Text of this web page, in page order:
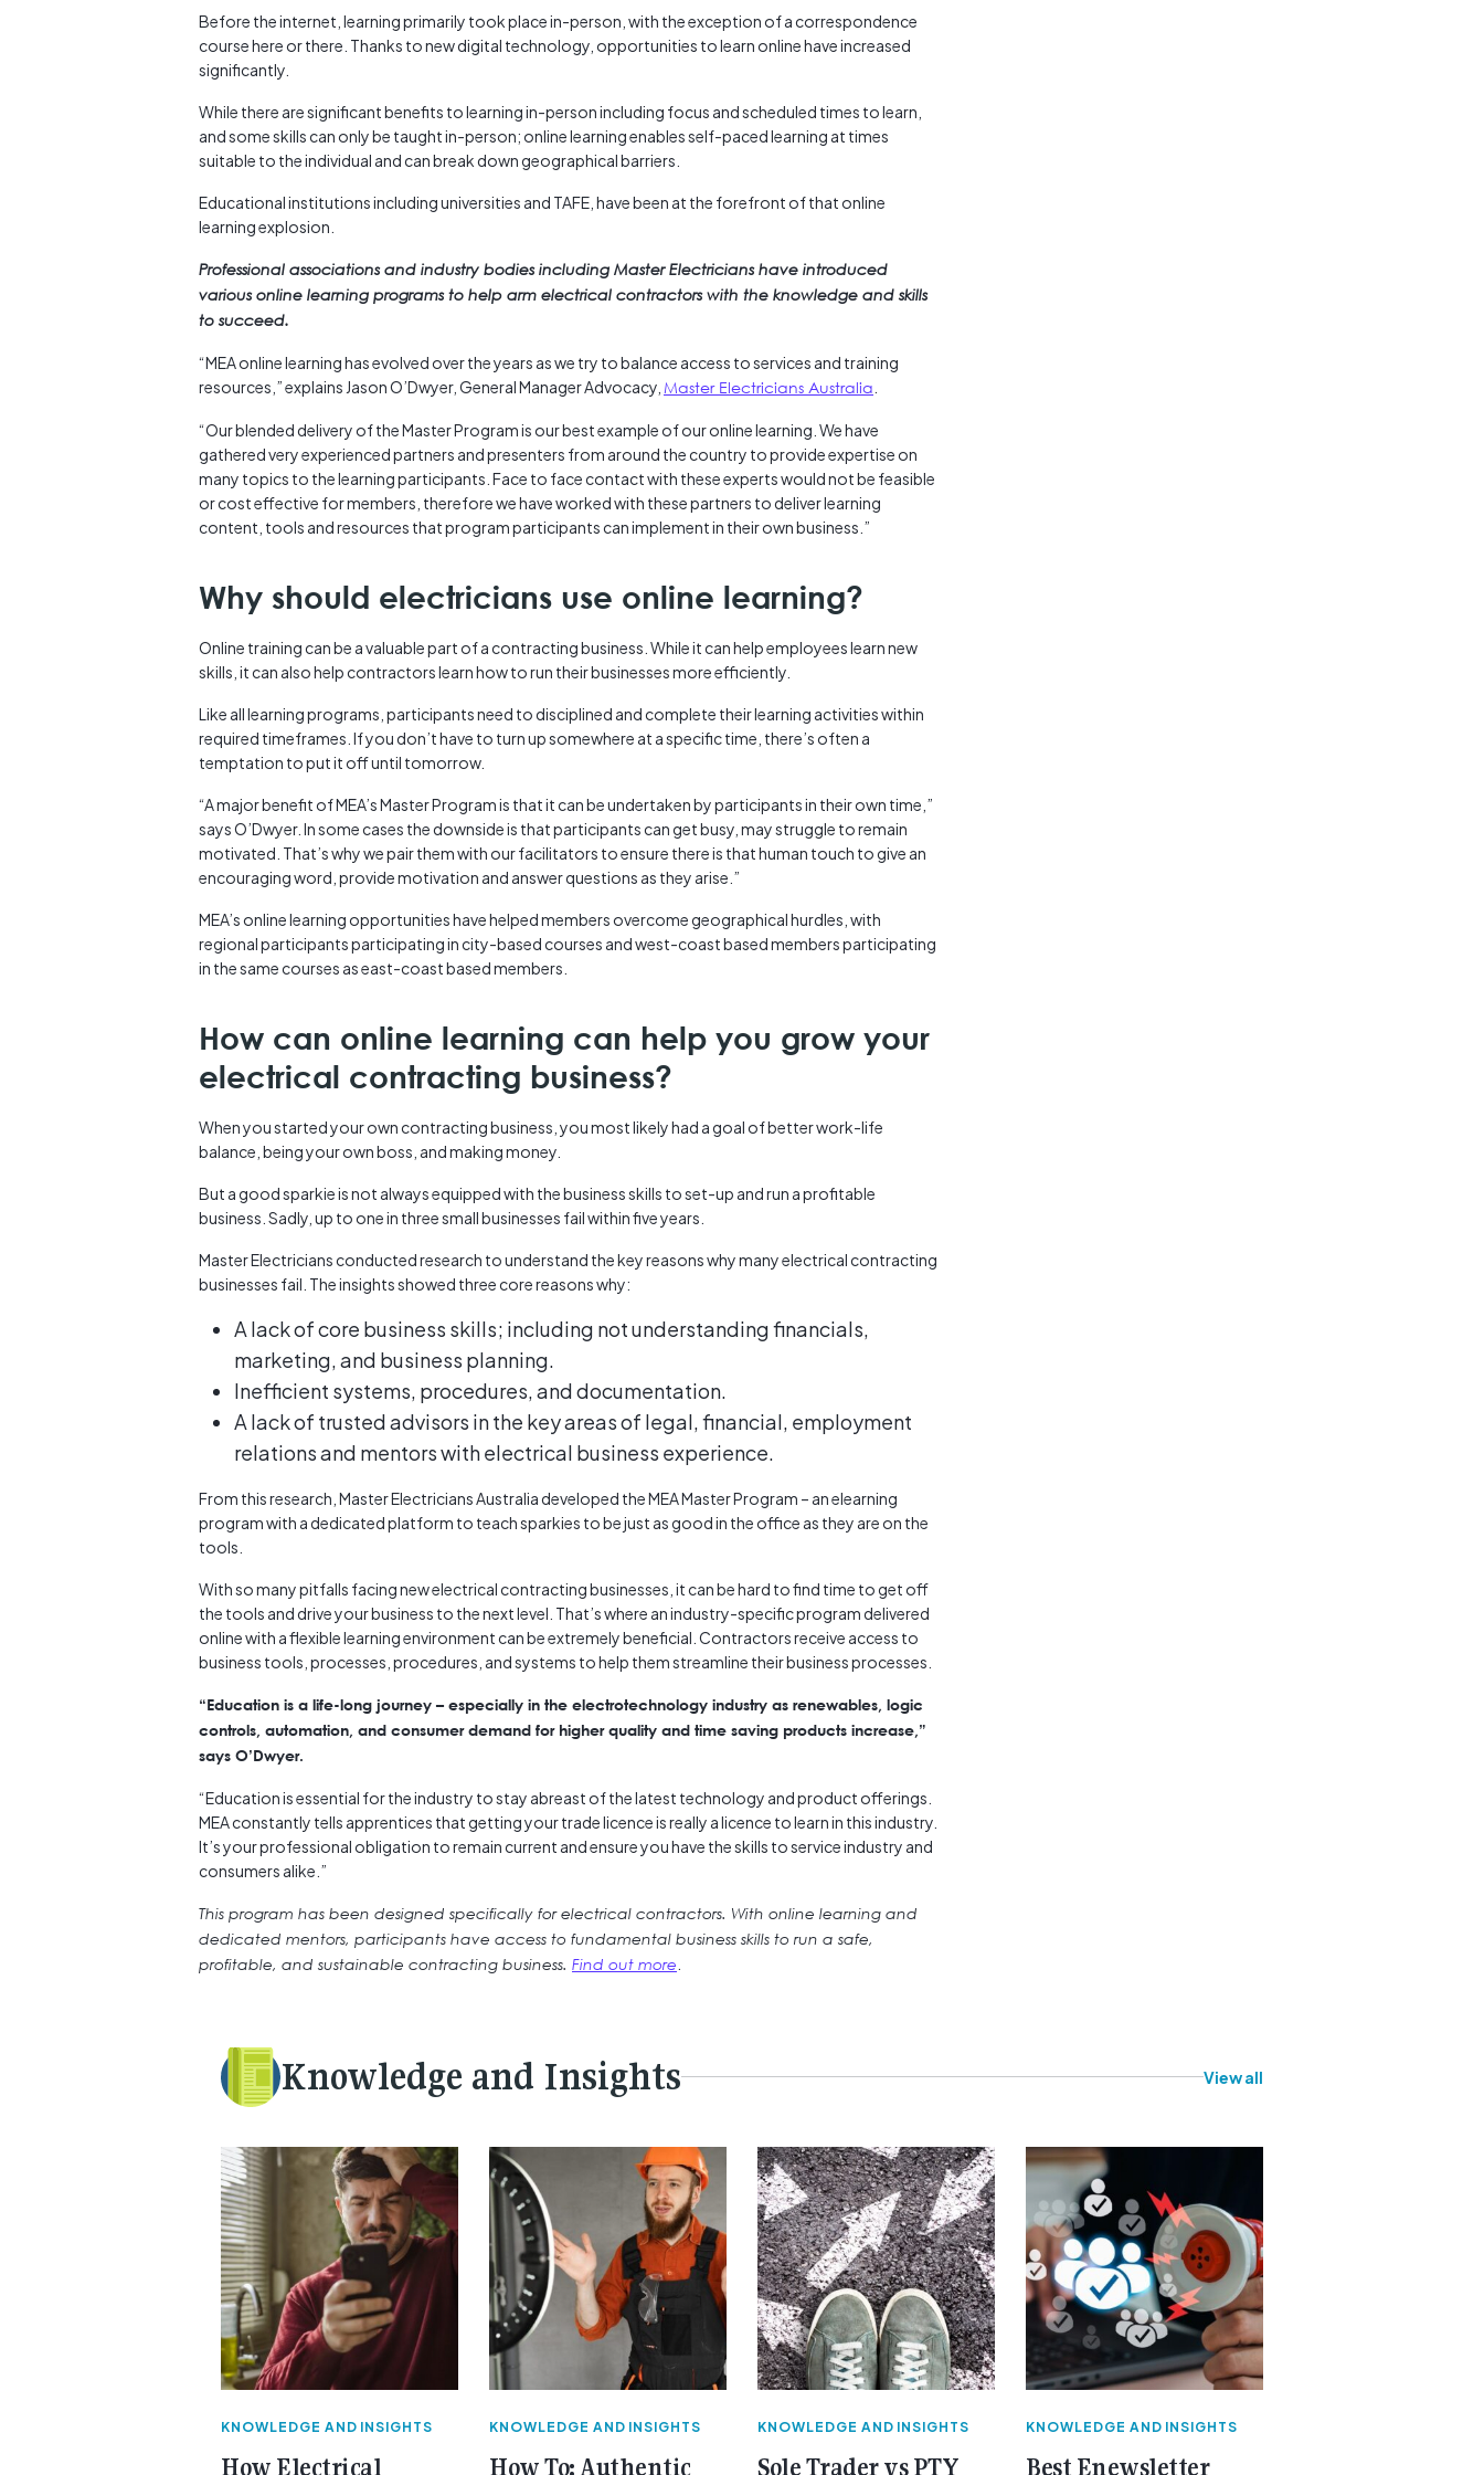
Before the internet, learning primarily took place in-person, with the exception of a correspondence
course here or there. Thanks to new digital technology, opportunities to learn online have increased
significantly.
While there are significant benefits to learning in-person including focus and scheduled times to learn,
and some skills can only be taught in-person; online learning enables self-paced learning at times
suitable to the individual and can break down geographical barriers.
Educational institutions including universities and TAFE, have been at the forefront of that online
learning explosion.
Professional associations and industry bodies including Master Electricians have introduced
various online learning programs to help arm electrical contractors with the knowledge and skills
to succeed.
“MEA online learning has evolved over the years as we try to balance access to services and training
resources,” explains Jason O’Dwyer, General Manager Advocacy, Master Electricians Australia
“Our blended delivery of the Master Program is our best example of our online learning. We have
gathered very experienced partners and presenters from around the country to provide expertise on
many topics to the learning participants. Face to face contact with these experts would not be feasible
or cost effective for members, therefore we have worked with these partners to deliver learning
content, tools and resources that program participants can implement in their own business.”
Why should electricians use online learning?
Online training can be a valuable part of a contracting business. While it can help employees learn new
skills, it can also help contractors learn how to run their businesses more efficiently.
Like all learning programs, participants need to disciplined and complete their learning activities within
required timeframes. If you don’t have to turn up somewhere at a specific time, there’s often a
temptation to put it off until tomorrow.
“A major benefit of MEA’s Master Program is that it can be undertaken by participants in their own time,”
says O’Dwyer. In some cases the downside is that participants can get busy, may struggle to remain
motivated. That’s why we pair them with our facilitators to ensure there is that human touch to give an
encouraging word, provide motivation and answer questions as they arise.”
MEA’s online learning opportunities have helped members overcome geographical hurdles, with
regional participants participating in city-based courses and west-coast based members participating
in the same courses as east-coast based members.
How can online learning can help you grow your
electrical contracting business?
When you started your own contracting business, you most likely had a goal of better work-life
balance, being your own boss, and making money.
But a good sparkie is not always equipped with the business skills to set-up and run a profitable
business. Sadly, up to one in three small businesses fail within five years.
Master Electricians conducted research to understand the key reasons why many electrical contracting
businesses fail. The insights showed three core reasons why:
A lack of core business skills; including not understanding financials,
marketing, and business planning.
Inefficient systems, procedures, and documentation.
A lack of trusted advisors in the key areas of legal, financial, employment
relations and mentors with electrical business experience.
From this research, Master Electricians Australia developed the MEA Master Program – an elearning
program with a dedicated platform to teach sparkies to be just as good in the office as they are on the
tools.
With so many pitfalls facing new electrical contracting businesses, it can be hard to find time to get off
the tools and drive your business to the next level. That’s where an industry-specific program delivered
online with a flexible learning environment can be extremely beneficial. Contractors receive access to
business tools, processes, procedures, and systems to help them streamline their business processes.
“Education is a life-long journey – especially in the electrotechnology industry as renewables, logic
controls, automation, and consumer demand for higher quality and time saving products increase,”
says O’Dwyer.
“Education is essential for the industry to stay abreast of the latest technology and product offerings.
MEA constantly tells apprentices that getting your trade licence is really a licence to learn in this industry.
It’s your professional obligation to remain current and ensure you have the skills to service industry and
consumers alike.”
This program has been designed specifically for electrical contractors. With online learning and
dedicated mentors, participants have access to fundamental business skills to run a safe,
profitable, and sustainable contracting business. Find out more
Knowledge and Insights View all
KNOWLEDGE AND INSIGHTS
How Electrical
KNOWLEDGE AND INSIGHTS
How To: Authentic
KNOWLEDGE AND INSIGHTS
Sole Trader vs PTY
KNOWLEDGE AND INSIGHTS
Best Enewsletter